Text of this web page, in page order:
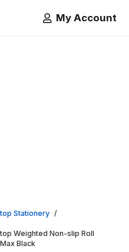
My Account
Stationery /
Weighted Non-slip Roll
Black